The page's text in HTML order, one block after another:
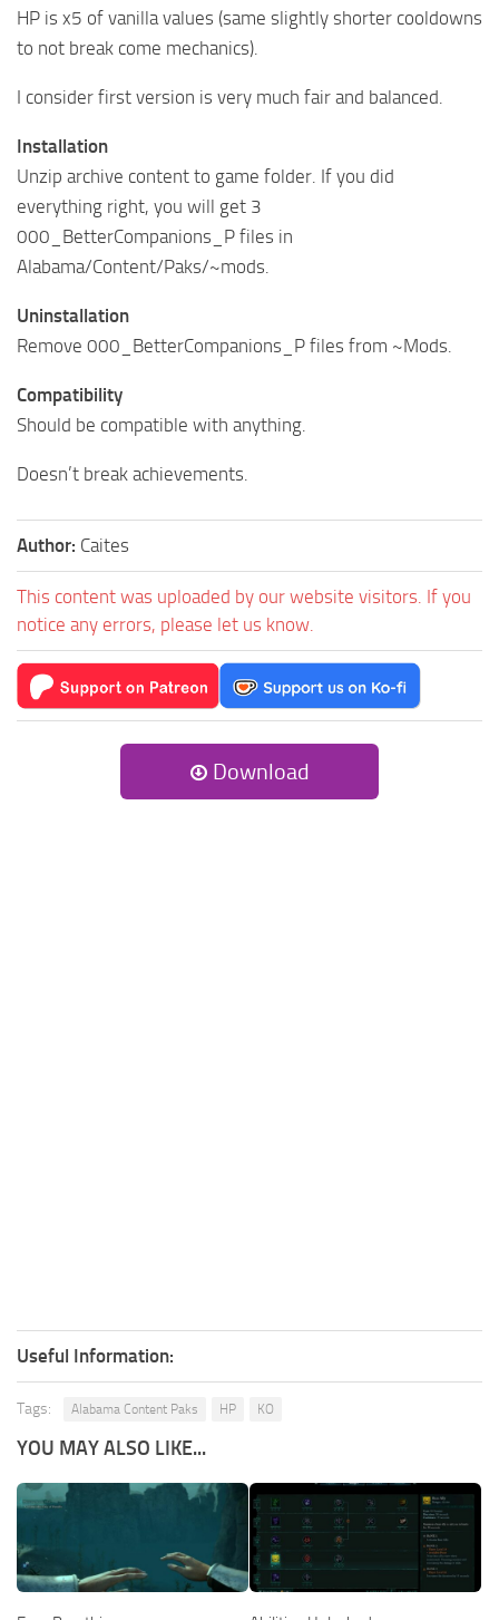
HP is x5 of vanilla values (same slightly shorter cooldowns
to not break come mechanics).
I consider first version is very much fair and balanced.
Installation
Unzip archive content to game folder. If you did
everything right, you will get 3
000_BetterCompanions_P files in
Alabama/Content/Paks/~mods.
Uninstallation
Remove 000_BetterCompanions_P files from ~Mods.
Compatibility
Should be compatible with anything.
Doesn’t break achievements.
Author: Caites
This content was uploaded by our website visitors. If you
notice any errors, please let us know.
Download
Useful Information:
Tags: Alabama Content Paks HP KO
YOU MAY ALSO LIKE...